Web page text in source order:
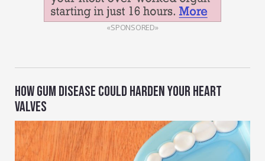
«SPONSORED»
HOW GUM DISEASE COULD HARDEN YOUR HEART
VALVES